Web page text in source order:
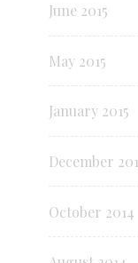
June 2015
May 2015
January 2015
December
October 2014